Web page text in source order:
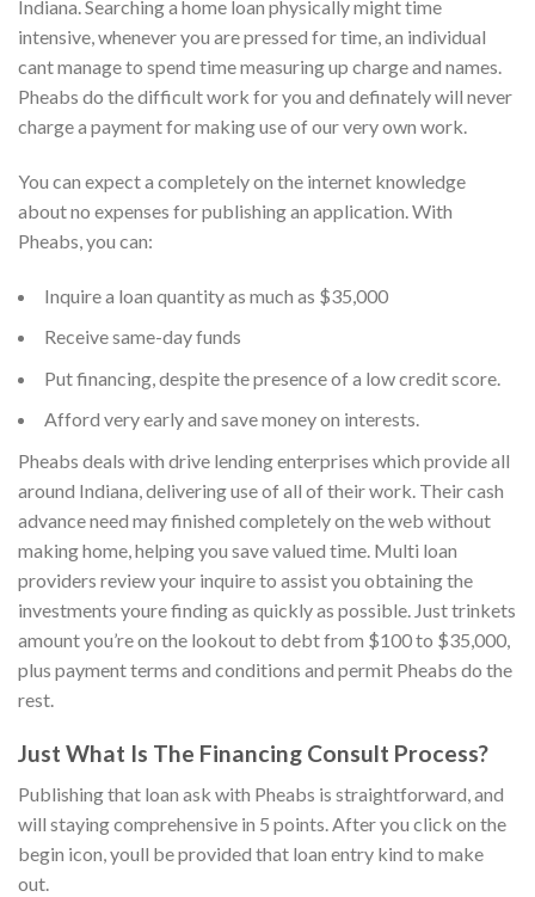
Indiana. Searching a home loan physically might time
intensive, whenever you are pressed for time, an individual
cant manage to spend time measuring up charge and names.
Pheabs do the difficult work for you and definately will never
charge a payment for making use of our very own work.
You can expect a completely on the internet knowledge
about no expenses for publishing an application. With
Pheabs, you can:
Inquire a loan quantity as much as $35,000
Receive same-day funds
Put financing, despite the presence of a low credit score.
Afford very early and save money on interests.
Pheabs deals with drive lending enterprises which provide all
around Indiana, delivering use of all of their work. Their cash
advance need may finished completely on the web without
making home, helping you save valued time. Multi loan
providers review your inquire to assist you obtaining the
investments youre finding as quickly as possible. Just trinkets
amount you’re on the lookout to debt from $100 to $35,000,
plus payment terms and conditions and permit Pheabs do the
rest.
Just What Is The Financing Consult Process?
Publishing that loan ask with Pheabs is straightforward, and
will staying comprehensive in 5 points. After you click on the
begin icon, youll be provided that loan entry kind to make
out.